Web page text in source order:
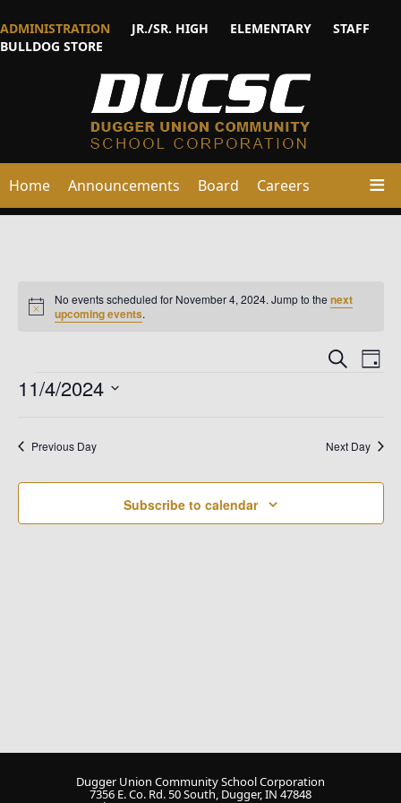
ADMINISTRATION JR./SR. HIGH ELEMENTARY
STAFF
BULLDOG STORE
Home Announcements Board Careers
Notice
No events scheduled for November 4, 2024. Jump to thenext
upcoming events.
Events
Views
Search
Day
Events
11/4/2024
Previous Day Next Day
Subscribe to calendar
Dugger Union Community School Corporation
7356 E. Co. Rd. 50 South, Dugger, IN 47848